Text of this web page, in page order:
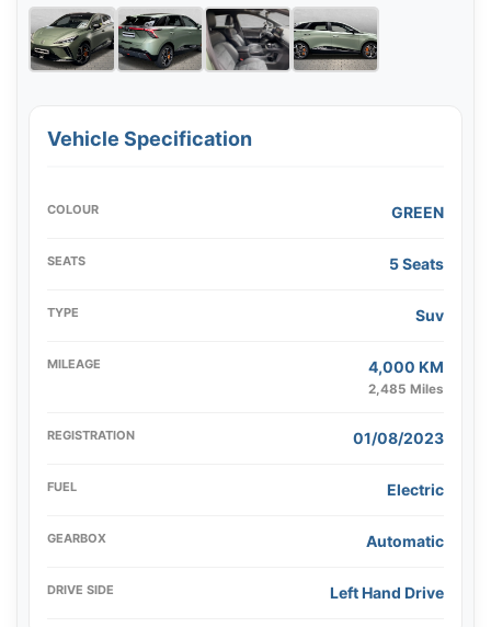
Vehicle Specification
COLOUR GREEN
SEATS 5 Seats
TYPE Suv
MILEAGE 4,000 KM
2,485 Miles
REGISTRATION 01/08/2023
FUEL Electric
GEARBOX Automatic
DRIVE SIDE Left Hand Drive